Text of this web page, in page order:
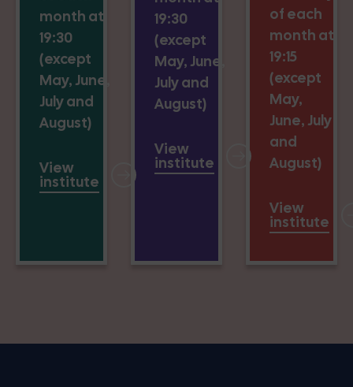
month at
19:30
(except
May, June,
July and
August)
View
institute
19:30
(except
May, June,
July and
August)
View
institute
of each
month at
19:15
(except
May,
June, July
and
August)
View
institute